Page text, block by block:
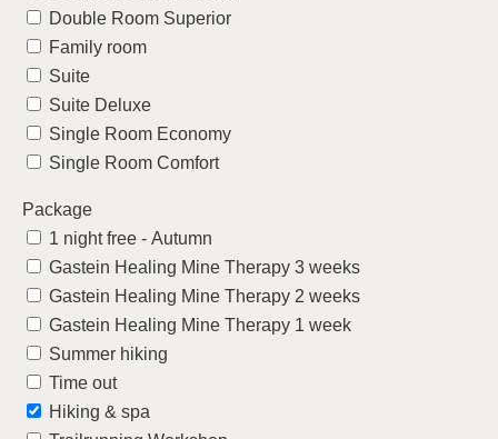
Double Room Superior
Family room
Suite
Suite Deluxe
Single Room Economy
Single Room Comfort
Package
1 night free - Autumn
Gastein Healing Mine Therapy 3 weeks
Gastein Healing Mine Therapy 2 weeks
Gastein Healing Mine Therapy 1 week
Summer hiking
Time out
Hiking & spa